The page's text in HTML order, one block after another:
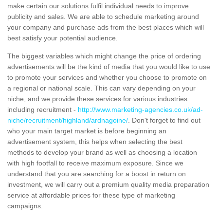
make certain our solutions fulfil individual needs to improve
publicity and sales. We are able to schedule marketing around
your company and purchase ads from the best places which will
best satisfy your potential audience.
The biggest variables which might change the price of ordering
advertisements will be the kind of media that you would like to use
to promote your services and whether you choose to promote on
a regional or national scale. This can vary depending on your
niche, and we provide these services for various industries
including recruitment - http://www.marketing-agencies.co.uk/ad-
niche/recruitment/highland/ardnagoine/ . Don't forget to find out
who your main target market is before beginning an
advertisement system, this helps when selecting the best
methods to develop your brand as well as choosing a location
with high footfall to receive maximum exposure. Since we
understand that you are searching for a boost in return on
investment, we will carry out a premium quality media preparation
service at affordable prices for these type of marketing
campaigns.